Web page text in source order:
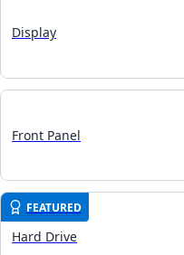
Display
Front Panel
FEATURED
Hard Drive